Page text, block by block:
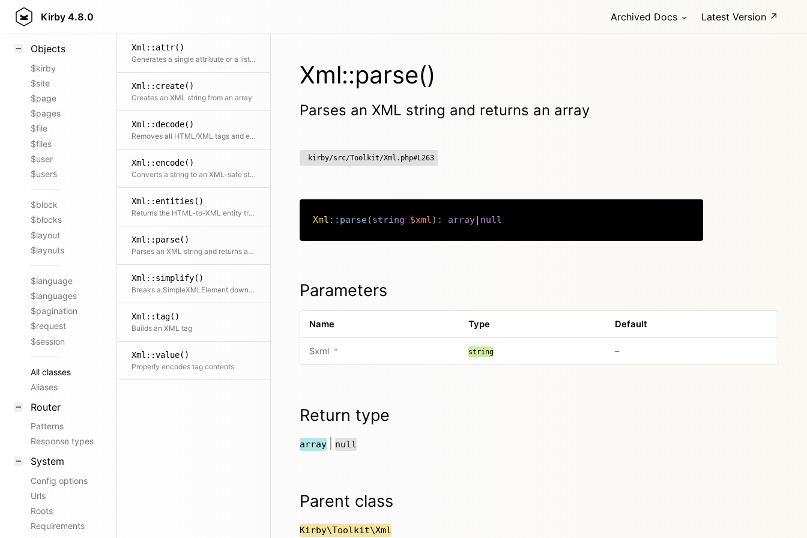
Kirby 4.8.0 Archived Docs Latest Version ↗
Styling
Objects
$kirby
$site
$page
$pages
$file
$files
$user
$users
$block
$blocks
$layout
$layouts
$language
$languages
$pagination
$request
$session
All classes
Aliases
Router
Patterns
Response types
System
Config options
Urls
Roots
Requirements
Xml::attr()
Generates a single attribute or a list of attributes
Xml::create()
Creates an XML string from an array
Xml::decode()
Removes all HTML/XML tags and encoded chars from a string
Xml::encode()
Converts a string to an XML-safe string
Xml::entities()
Returns the HTML-to-XML entity translation table
Xml::parse()
Parses an XML string and returns an array
Xml::simplify()
Breaks a SimpleXMLElement down into a simpler tree structure of arrays and strings
Xml::tag()
Builds an XML tag
Xml::value()
Properly encodes tag contents
Xml::parse()
Parses an XML string and returns an array
kirby/src/Toolkit/Xml.php#L263
Xml :: parse(string $xml) : array| null
Parameters
Name Type Default
$xml * string –
Return type
array null
Parent class
Kirby\Toolkit\Xml